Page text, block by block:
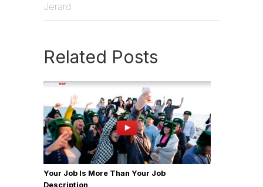
Jerard
Related Posts
Your Job Is More Than Your Job
Description